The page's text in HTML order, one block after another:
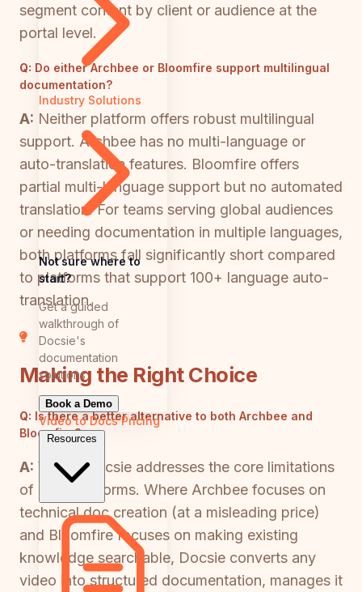
Industry Solutions
Not sure where to
start?
Get a guided
walkthrough of
Docsie's
documentation
solutions
Book a Demo
Video to DocsPricing
Resources
segment content by client or audience at the
portal level.
Q: Do either Archbee or Bloomfire support multilingual
documentation?
A: Neither platform offers robust multilingual
support. Archbee has no multi-language or
auto-translation features. Bloomfire offers
partial multi-language support but no automated
translation. For teams serving global audiences
or needing documentation in multiple languages,
both platforms fall significantly short compared
to platforms that support 100+ language auto-
translation.
Making the Right Choice
Q: Is there a better alternative to both Archbee and
Bloomfire?
A: Yes — Docsie addresses the core limitations
of both platforms. Where Archbee focuses on
technical doc creation (at a misleading price)
and Bloomfire focuses on making existing
knowledge searchable, Docsie converts any
video into structured documentation, manages it